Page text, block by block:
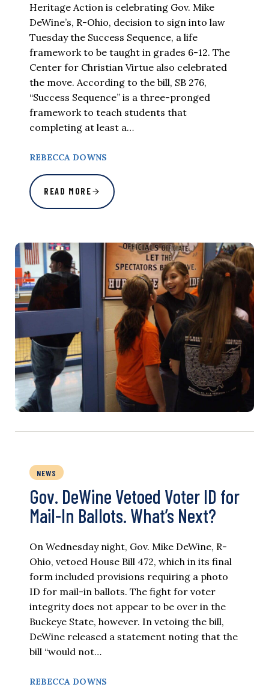
Heritage Action is celebrating Gov. Mike
DeWine’s, R-Ohio, decision to sign into law
Tuesday the Success Sequence, a life
framework to be taught in grades 6-12. The
Center for Christian Virtue also celebrated
the move. According to the bill, SB 276,
“Success Sequence” is a three-pronged
framework to teach students that
completing at least a…
REBECCA DOWNS
READ MORE
NEWS
Gov. DeWine Vetoed Voter ID for
Mail-In Ballots. What’s Next?
On Wednesday night, Gov. Mike DeWine, R-
Ohio, vetoed House Bill 472, which in its final
form included provisions requiring a photo
ID for mail-in ballots. The fight for voter
integrity does not appear to be over in the
Buckeye State, however. In vetoing the bill,
DeWine released a statement noting that the
bill “would not…
REBECCA DOWNS